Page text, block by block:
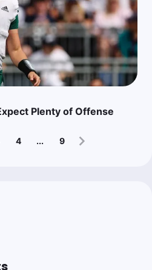
Plenty of Offense
4 ... 9